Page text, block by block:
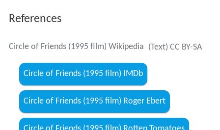
References
Circle of Friends (1995 film) Wikipedia (Text) CC BY-SA
Circle of Friends (1995 film) IMDb
Circle of Friends (1995 film) Roger Ebert